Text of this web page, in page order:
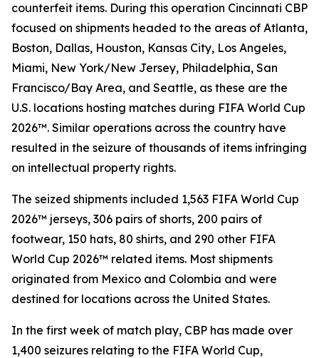
counterfeit items. During this operation Cincinnati CBP
focused on shipments headed to the areas of Atlanta,
Boston, Dallas, Houston, Kansas City, Los Angeles,
Miami, New York/New Jersey, Philadelphia, San
Francisco/Bay Area, and Seattle, as these are the
U.S. locations hosting matches during FIFA World Cup
2026™. Similar operations across the country have
resulted in the seizure of thousands of items infringing
on intellectual property rights.
The seized shipments included 1,563 FIFA World Cup
2026™ jerseys, 306 pairs of shorts, 200 pairs of
footwear, 150 hats, 80 shirts, and 290 other FIFA
World Cup 2026™ related items. Most shipments
originated from Mexico and Colombia and were
destined for locations across the United States.
In the first week of match play, CBP has made over
1,400 seizures relating to the FIFA World Cup,